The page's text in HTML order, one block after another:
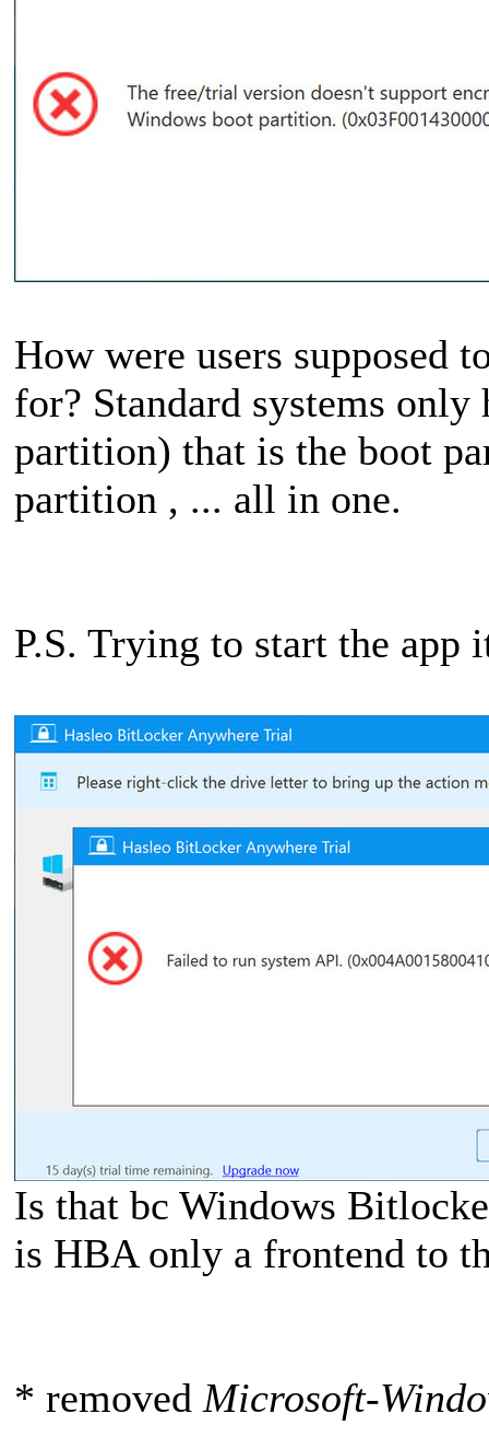
How were users supposed
for? Standard systems
partition) that is the boot
partition , ... all in one.
P.S. Trying to start the app
Is that bc Windows
is HBA only a frontend to
* removed Microsoft-